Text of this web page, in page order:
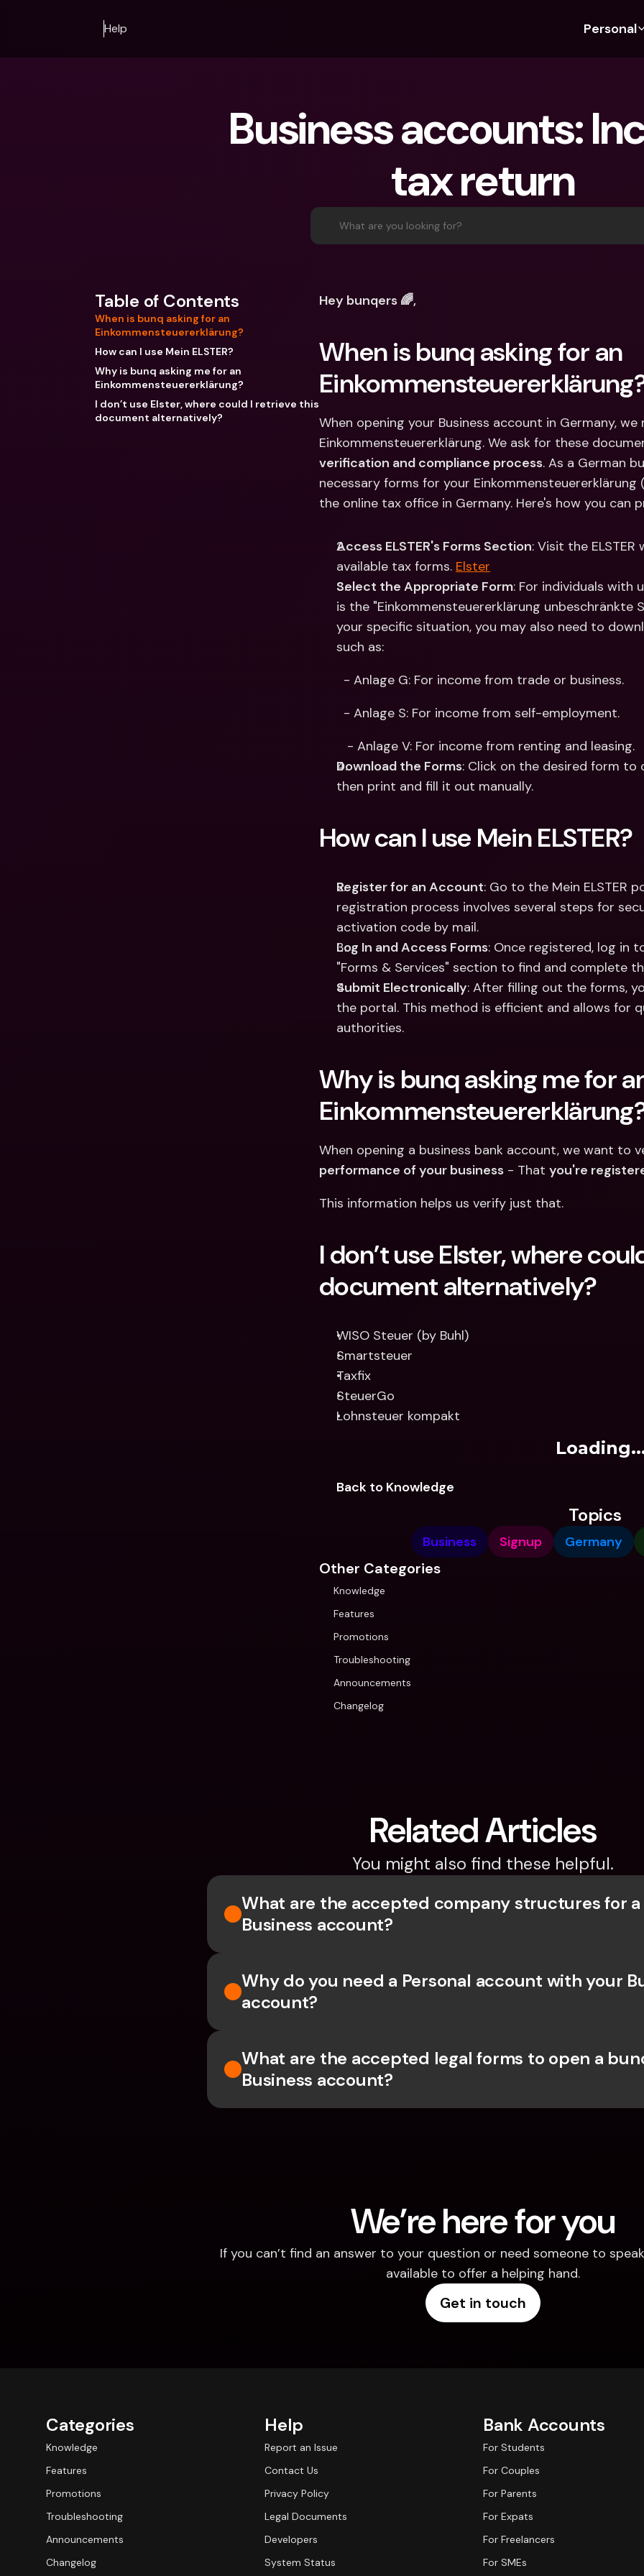
Help Personal
For Expats
For Couples
For Parents
Banking Plans
bunq Free
For Freelancers
For SMEs
bunq Free
bunq Core
Press
Business accounts:
tax return
What are you looking for?
Table of Contents
When is bunq asking for an
Einkommensteuererklärung?
How can I use Mein ELSTER?
Why is bunq asking me for an
Einkommensteuererklärung?
I don’t use Elster, where could I retrieve this
document alternatively?
Hey bunqers 🌈,
When is bunq asking for an
When opening your Business account in Germany,
Einkommensteuererklärung. We ask for these
verification and compliance process. ​As a German
necessary forms for your
the online tax office in Germany. Here's how you can
Access ELSTER's Forms Section: Visit the
available tax forms. ​ Elster
Select the Appropriate Form: For individuals with
is the "Einkommensteuererklärung unbeschränkte
your specific situation, you may also need to
such as:
  - Anlage G: For income from trade or business.​
  - Anlage S: For income from self-employment.​
   - Anlage V: For income from renting and leasing.​
Download the Forms: Click on the desired form to
then print and fill it out manually.​
How can I use Mein ELSTER?
Register for an Account: Go to the Mein ELSTER
registration process involves several steps for
activation code by mail.
Log In and Access Forms: Once registered, log in
"Forms & Services" section to find and complete
Submit Electronically: After filling out the forms,
the portal. This method is efficient and allows for
authorities.​
Why is bunq asking me for
When opening a business bank account, we want to
performance of your business - That you're
This information helps us verify just that.
I don’t use Elster, where
document alternatively?
WISO Steuer (by Buhl)
Smartsteuer
Taxfix
SteuerGo
Lohnsteuer kompakt
Back to Knowledge
Topics
Business Signup Germany
Other Categories
Knowledge
Features
Promotions
Troubleshooting
Announcements
Changelog
Related Articles
You might also find these helpful.
What are the accepted company structures for
Business account?
Why do you need a Personal account with your
account?
What are the accepted legal forms to open a
Business account?
We’re here for you
If you can’t find an answer to your question or need someone to
available to offer a helping hand.
Get in touch
Categories
Knowledge
Features
Promotions
Troubleshooting
Announcements
Changelog
Help
Report an Issue
Contact Us
Privacy Policy
Legal Documents
Developers
System Status
Bank Accounts
For Students
For Couples
For Parents
For Expats
For Freelancers
For SMEs